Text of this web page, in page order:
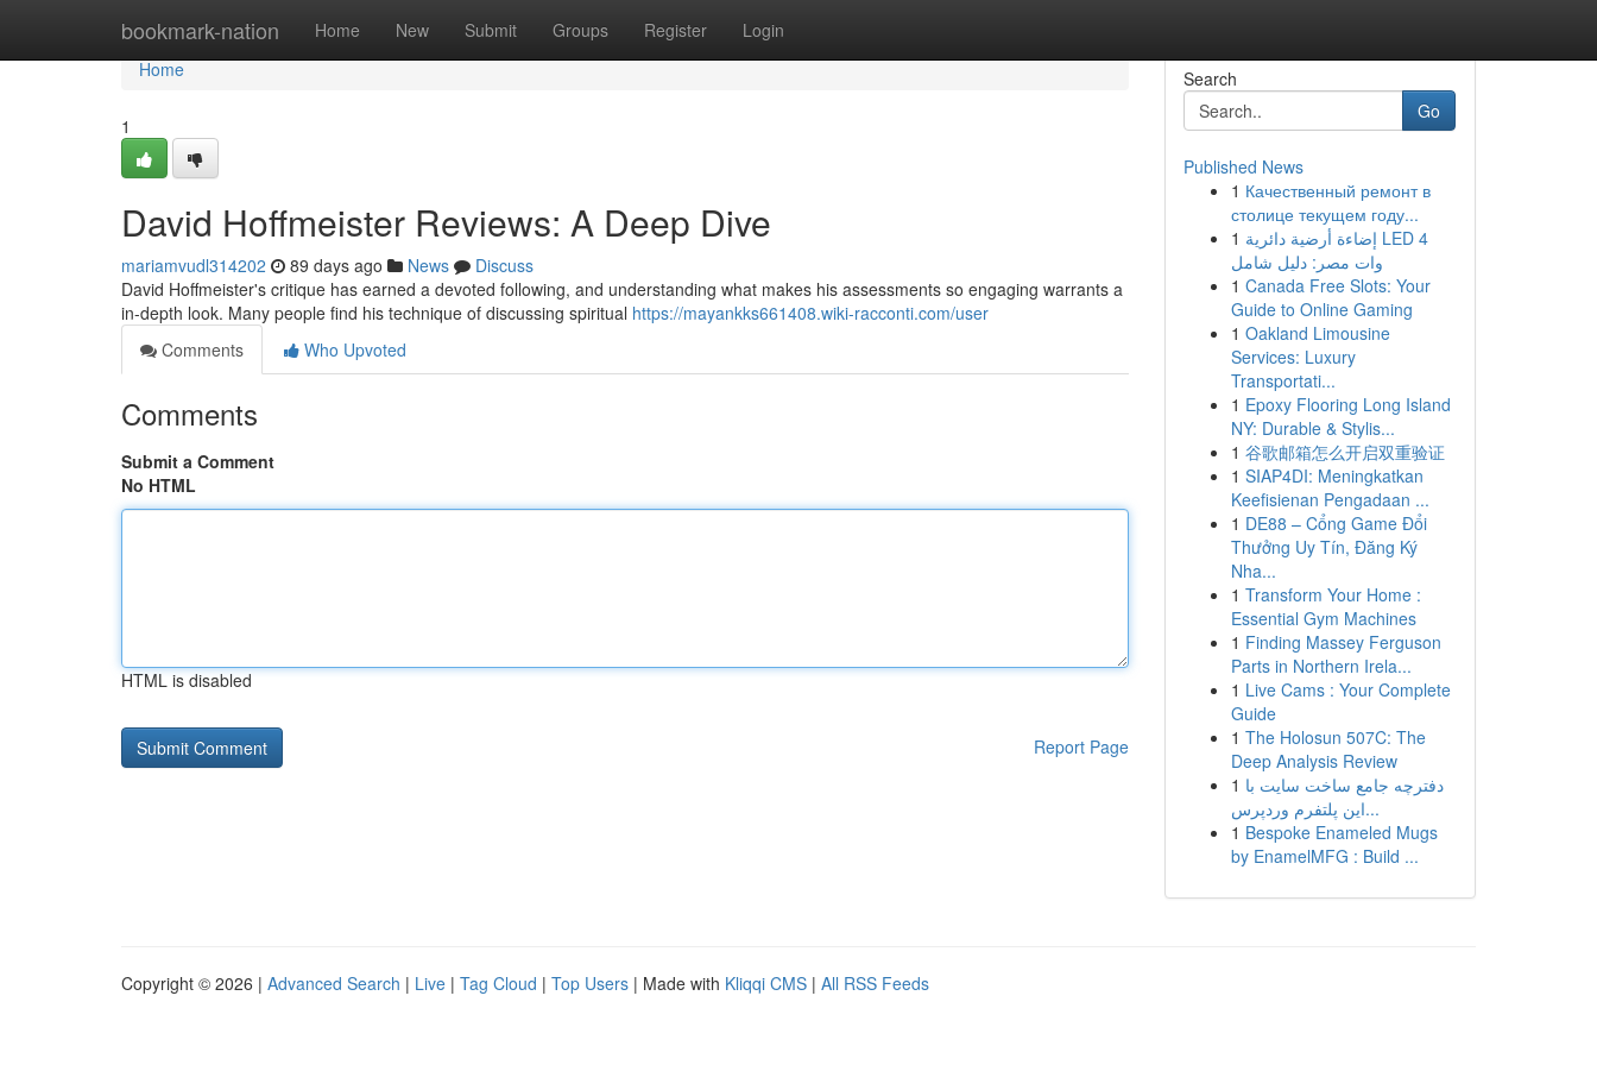
bookmark-nation Home New Submit Groups Register Login
Home
Home
1
David Hoffmeister Reviews: A Deep Dive
mariamvudl314202 89 days ago News
Discuss
David Hoffmeister's critique has earned a devoted following, and understanding what makes his assessments so engaging warrants a
in-depth look. Many people find his technique of discussing spiritual https://mayankks661408.wiki-racconti.com/user
Comments
Who Upvoted
Comments
Submit a Comment
No HTML
HTML is disabled
Report Page
Search
Go
Published News
1 Качественный ремонт в
столице текущем году...
1 إضاءة أرضية دائرية LED 4
وات مصر: دليل شامل
1 Canada Free Slots: Your
Guide to Online Gaming
1 Oakland Limousine
Services: Luxury
Transportati...
1 Epoxy Flooring Long Island
NY: Durable & Stylis...
1 谷歌邮箱怎么开启双重验证
1 SIAP4DI: Meningkatkan
Keefisienan Pengadaan ...
1 DE88 – Cổng Game Đổi
Thưởng Uy Tín, Đăng Ký
Nha...
1 Transform Your Home :
Essential Gym Machines
1 Finding Massey Ferguson
Parts in Northern Irela...
1 Live Cams : Your Complete
Guide
1 The Holosun 507C: The
Deep Analysis Review
1 دفترچه جامع ساخت سایت با
این پلتفرم وردپرس...
1 Bespoke Enameled Mugs
by EnamelMFG : Build ...
Copyright © 2026 | Advanced Search | Live | Tag Cloud | Top Users | Made with Kliqqi CMS | All RSS Feeds